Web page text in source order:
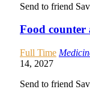
Send to friend
Food counter
Full Time
14, 2027
Send to friend